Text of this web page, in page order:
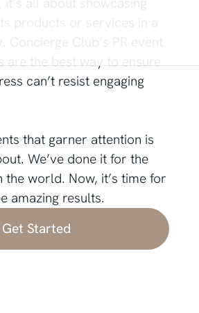
are the best way to ensure
can’t resist engaging
that garner attention is
We’ve done it for the
the world. Now, it’s time for
amazing results.
Get Started